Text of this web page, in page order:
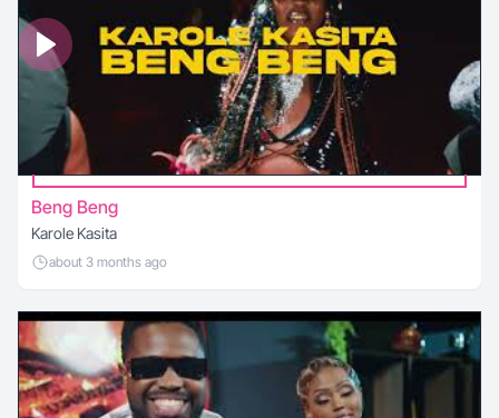
Beng Beng
Karole Kasita
about 3 months ago